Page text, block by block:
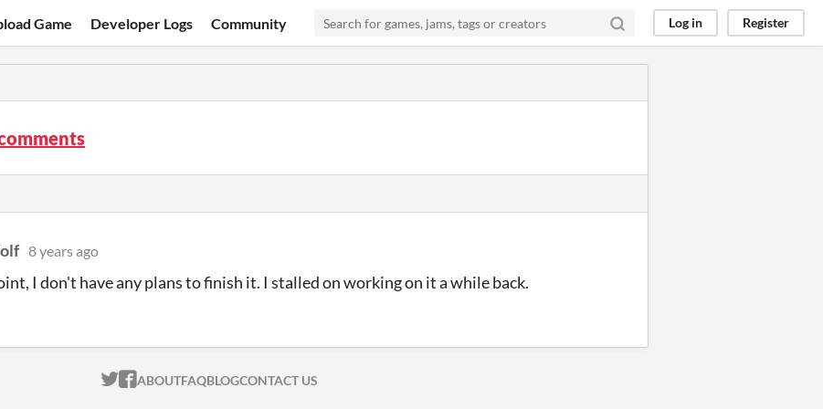
Game Developer Logs Community Log in Register
8 years ago
I don't have any plans to finish it. I stalled on working on it a while back.
ITCH.IO ON TWITTER
ITCH.IO ON FACEBOOK
ABOUTFAQBLOGCONTACT US